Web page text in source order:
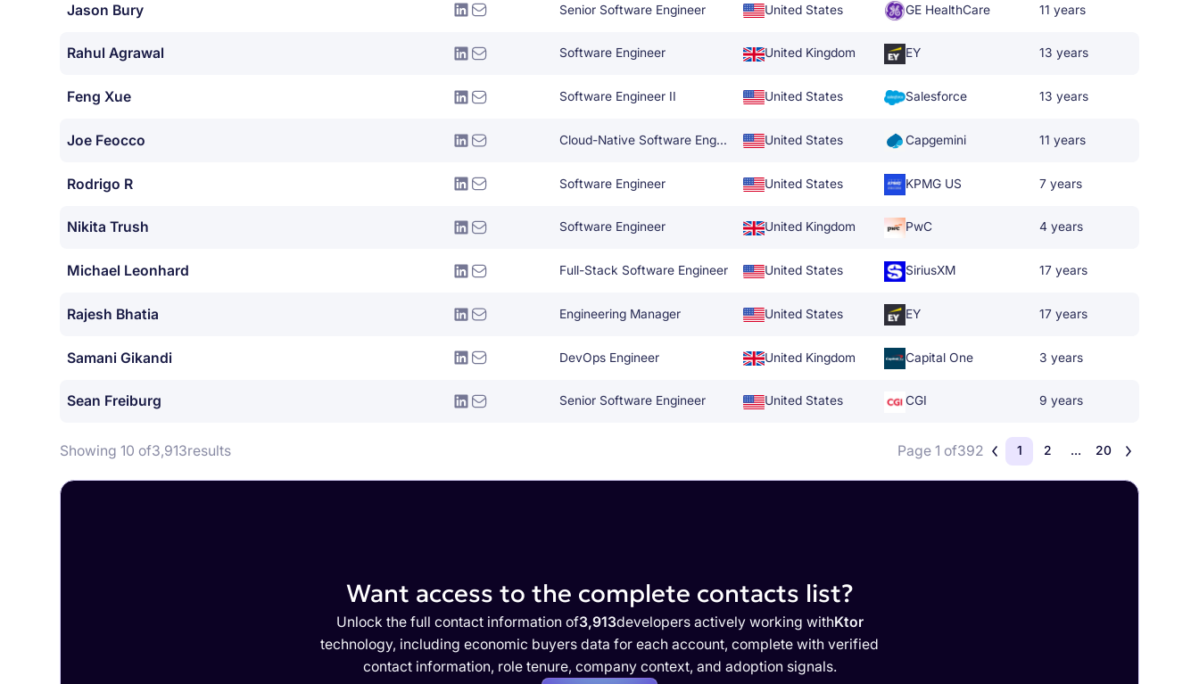
Jason Bury Senior Software Engineer United States GE HealthCare 11 years
Rahul Agrawal Software Engineer United Kingdom EY 13 years
Feng Xue Software Engineer II United States Salesforce 13 years
Joe Feocco Cloud-Native Software Engineer United States Capgemini 11 years
Rodrigo R Software Engineer United States KPMG US 7 years
Nikita Trush Software Engineer United Kingdom PwC 4 years
Michael Leonhard Full-Stack Software Engineer United States SiriusXM 17 years
Rajesh Bhatia Engineering Manager United States EY 17 years
Samani Gikandi DevOps Engineer United Kingdom Capital One 3 years
Sean Freiburg Senior Software Engineer United States CGI 9 years
Showing 10 of3,913results Page 1 of392 1 2 ... 20
Want access to the complete contacts list?
Unlock the full contact information of3,913developers actively working withKtor
technology, including economic buyers data for each account, complete with verified
contact information, role tenure, company context, and adoption signals.